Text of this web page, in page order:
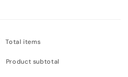
Total items
Product subtotal